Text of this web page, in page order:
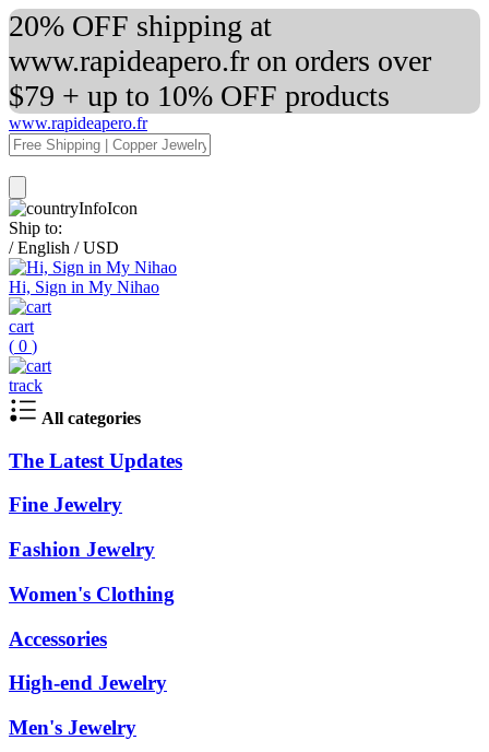
20% OFF shipping at
www.rapideapero.fr on orders over
$79 + up to 10% OFF products
www.rapideapero.fr
Ship to:
/ English / USD
Hi, Sign in My Nihao
cart
( 0 )
track
All categories
The Latest Updates
Fine Jewelry
Fashion Jewelry
Women's Clothing
Accessories
High-end Jewelry
Men's Jewelry